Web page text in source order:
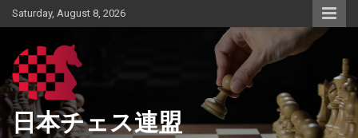
Skip
to
Saturday, August 8, 2026
日本チェス連盟